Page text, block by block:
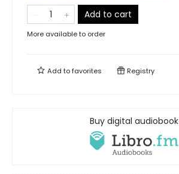
Add to cart
More available to order
Add tofavorites Registry
Buy digital audiobook